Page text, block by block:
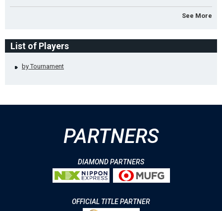
See More
List of Players
by Tournament
PARTNERS
DIAMOND PARTNERS
OFFICIAL TITLE PARTNER